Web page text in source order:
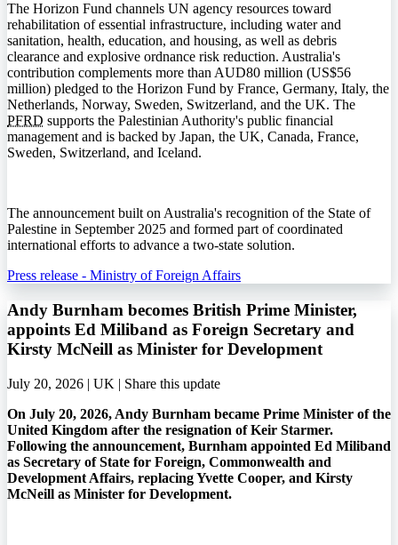
The Horizon Fund channels UN agency resources toward
rehabilitation of essential infrastructure, including water and
sanitation, health, education, and housing, as well as debris
clearance and explosive ordnance risk reduction. Australia's
contribution complements more than AUD80 million (US$56
million) pledged to the Horizon Fund by France, Germany, Italy, the
Netherlands, Norway, Sweden, Switzerland, and the UK. The
PFRD supports the Palestinian Authority's public financial
management and is backed by Japan, the UK, Canada, France,
Sweden, Switzerland, and Iceland.
The announcement built on Australia's recognition of the State of
Palestine in September 2025 and formed part of coordinated
international efforts to advance a two-state solution.
Press release - Ministry of Foreign Affairs
Andy Burnham becomes British Prime Minister,
appoints Ed Miliband as Foreign Secretary and
Kirsty McNeill as Minister for Development
July 20, 2026 | UK | Share this update
On July 20, 2026, Andy Burnham became Prime Minister of the
United Kingdom after the resignation of Keir Starmer.
Following the announcement, Burnham appointed Ed Miliband
as Secretary of State for Foreign, Commonwealth and
Development Affairs, replacing Yvette Cooper, and Kirsty
McNeill as Minister for Development.